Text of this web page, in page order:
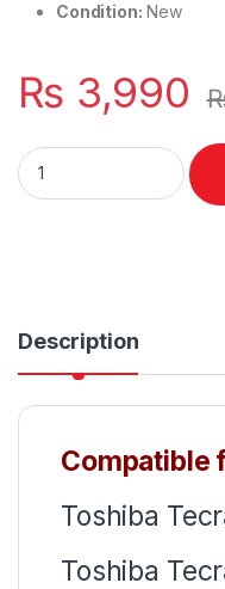
Condition: New
₨ 3,990
Laptop Notebook
Description
Compatible
Toshiba
Toshiba